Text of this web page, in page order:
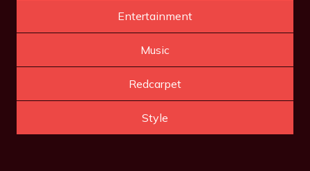
Entertainment
Music
Redcarpet
Style